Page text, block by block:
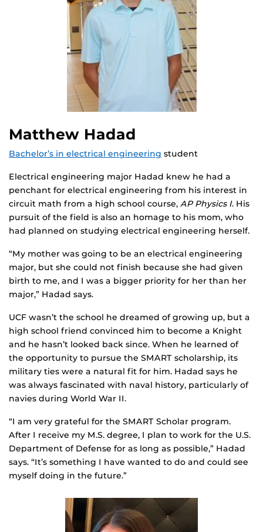
Matthew Hadad
Bachelor’s in electrical engineering student
Electrical engineering major Hadad knew he had a
penchant for electrical engineering from his interest in
circuit math from a high school course, AP Physics I. His
pursuit of the field is also an homage to his mom, who
had planned on studying electrical engineering herself.
“My mother was going to be an electrical engineering
major, but she could not finish because she had given
birth to me, and I was a bigger priority for her than her
major,” Hadad says.
UCF wasn’t the school he dreamed of growing up, but a
high school friend convinced him to become a Knight
and he hasn’t looked back since. When he learned of
the opportunity to pursue the SMART scholarship, its
military ties were a natural fit for him. Hadad says he
was always fascinated with naval history, particularly of
navies during World War II.
“I am very grateful for the SMART Scholar program.
After I receive my M.S. degree, I plan to work for the U.S.
Department of Defense for as long as possible,” Hadad
says. “It’s something I have wanted to do and could see
myself doing in the future.”